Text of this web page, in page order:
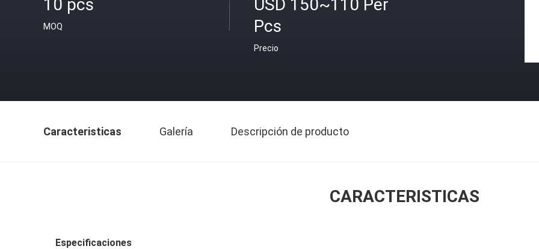
10 pcs
MOQ
USD 150~110 Per
Pcs
Precio
Caracteristicas Galería Descripción de producto
CARACTERISTICAS
Especificaciones